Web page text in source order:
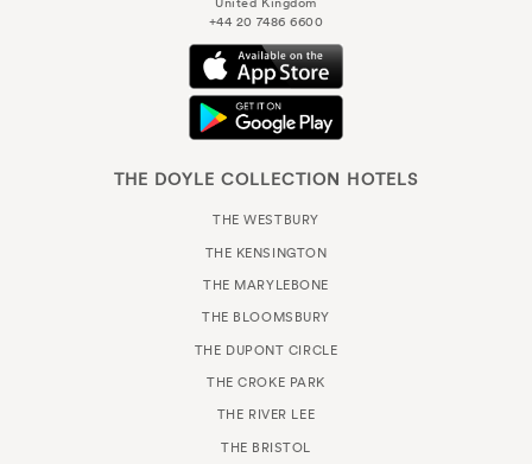
+44 20 7486 6600
THE DOYLE COLLECTION HOTELS
THE WESTBURY
THE KENSINGTON
THE MARYLEBONE
THE BLOOMSBURY
THE DUPONT CIRCLE
THE CROKE PARK
THE RIVER LEE
THE BRISTOL